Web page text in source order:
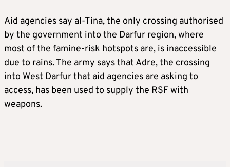
Aid agencies say al-Tina, the only crossing authorised
by the government into the Darfur region, where
most of the famine-risk hotspots are, is inaccessible
due to rains. The army says that Adre, the crossing
into West Darfur that aid agencies are asking to
access, has been used to supply the RSF with
weapons.